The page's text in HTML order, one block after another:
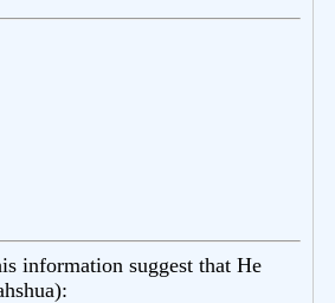
information suggest that He